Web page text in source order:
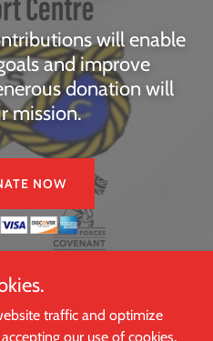
will enable
and improve
donation will
mission.
NOW
Veterans Support Centre.
traffic and optimize
our use of cookies,